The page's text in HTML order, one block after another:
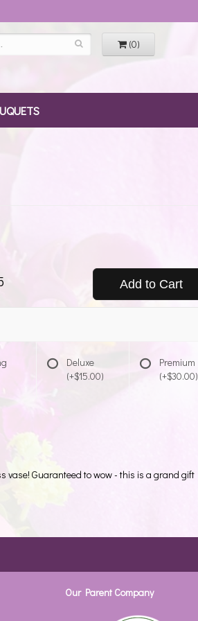
(0)
Add to Cart
Deluxe
(+$15.00)
Premium
(+$30.00)
vase! Guaranteed to wow - this is a grand gift
Our Parent Company